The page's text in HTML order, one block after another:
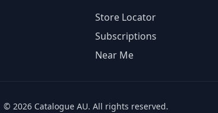
Store Locator
Subscriptions
Near Me
© 2026 Catalogue AU. All rights reserved.